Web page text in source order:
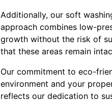
Additionally, our soft
approach combines low-
growth without the risk of
that these areas remain
Our commitment to eco-
environment and your
reflects our dedication to